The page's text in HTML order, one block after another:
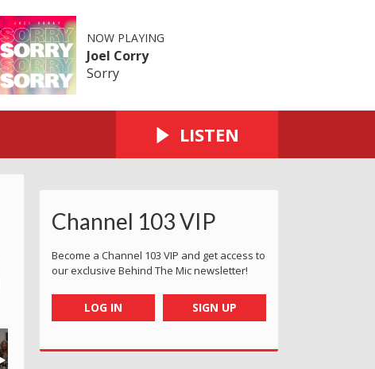
NOW PLAYING
Joel Corry
Sorry
LISTEN
Channel 103 VIP
Become a Channel 103 VIP and get access to
our exclusive Behind The Mic newsletter!
LOG IN SIGN UP